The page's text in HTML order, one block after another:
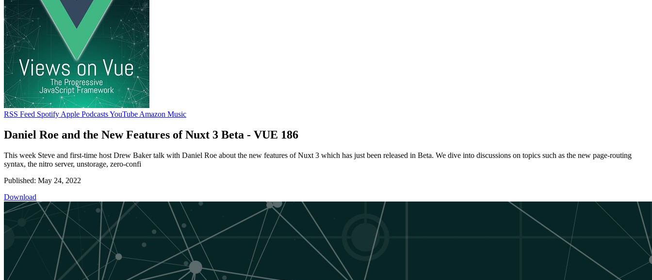
RSS Feed Spotify Apple PodcastsYouTube Amazon Music
Daniel Roe and the New Features of Nuxt 3 Beta - VUE 186
This week Steve and first-time host Drew Baker talk with Daniel Roe about the new features of Nuxt 3 which has just been released in Beta. We dive into discussions on topics such as the new page-routing
syntax, the nitro server, unstorage, zero-confi
Published: May 24, 2022
Download